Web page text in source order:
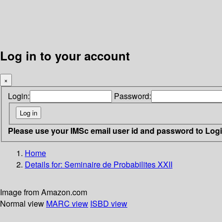
Log in to your account
×
Login: Password:
Please use your IMSc email user id and password to
Home
Details for: Seminaire de Probabilites XXII
Image from Amazon.com
Normal view MARC view ISBD view